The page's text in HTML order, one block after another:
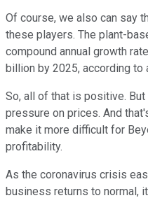
Of course, we also can say
these players. The plant-
compound annual growth
billion by 2025, according
So, all of that is positive.
pressure on prices. And
make it more difficult for
profitability.
As the coronavirus crisis
business returns to normal,